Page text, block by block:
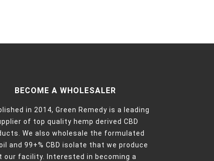
BECOME A WHOLESALER
in 2014, Green Remedy is a leading
of top quality hemp derived CBD
We also wholesale the formulated
and 99+% CBD isolate that we produce
our facility. Interested in becoming a